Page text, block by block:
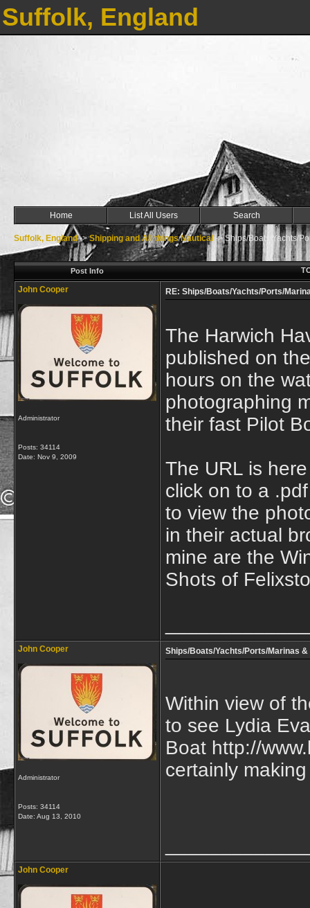
Suffolk, England
Home List All Users Search
Suffolk, England->Shipping and All things Nautical->Ships/Boats/Yachts/
Post Info
John Cooper
Administrator
Posts: 34114
Date: Nov 9, 2009
RE: Ships/Boats/Yachts/Ports/
The Harwich
published on
hours on the
photographing
their fast Pilot
The URL is
click on to a
to view the
in their actual
mine are the
Shots of
John Cooper
Administrator
Posts: 34114
Date: Aug 13, 2010
Ships/Boats/Yachts/Ports/Marinas
Within view of
to see Lydia
Boat http://
certainly
John Cooper